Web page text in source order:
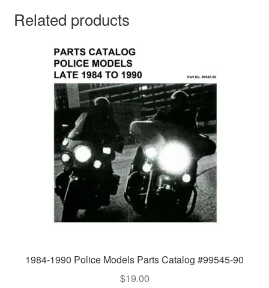
Related products
1984-1990 Police Models Parts Catalog #99545-90
$19.00